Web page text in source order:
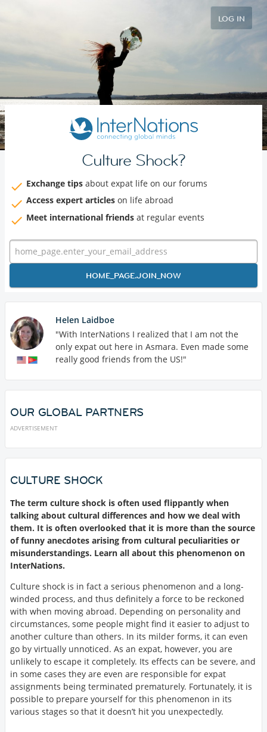
LOG IN
Culture Shock?
Exchange tips about expat life on our forums
Access expert articles on life abroad
Meet international friends at regular events
HOME_PAGE.JOIN_NOW
Helen Laidboe
"With InterNations I realized that I am not the
only expat out here in Asmara. Even made some
really good friends from the US!"
OUR GLOBAL PARTNERS
ADVERTISEMENT
CULTURE SHOCK
The term culture shock is often used flippantly when
talking about cultural differences and how we deal with
them. It is often overlooked that it is more than the source
of funny anecdotes arising from cultural peculiarities or
misunderstandings. Learn all about this phenomenon on
InterNations.
Culture shock is in fact a serious phenomenon and a long-
winded process, and thus definitely a force to be reckoned
with when moving abroad. Depending on personality and
circumstances, some people might find it easier to adjust to
another culture than others. In its milder forms, it can even
go by virtually unnoticed. As an expat, however, you are
unlikely to escape it completely. Its effects can be severe, and
in some cases they are even are responsible for expat
assignments being terminated prematurely. Fortunately, it is
possible to prepare yourself for this phenomenon in its
various stages so that it doesn’t hit you unexpectedly.